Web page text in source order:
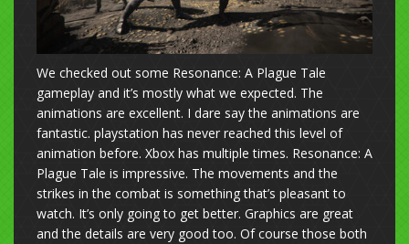
We checked out some Resonance: A Plague Tale
gameplay and it’s mostly what we expected. The
animations are excellent. I dare say the animations are
fantastic. playstation has never reached this level of
animation before. Xbox has multiple times. Resonance: A
Plague Tale is impressive. The movements and the
strikes in the combat is something that’s pleasant to
watch. It’s only going to get better. Graphics are great
and the details are very good too. Of course those both